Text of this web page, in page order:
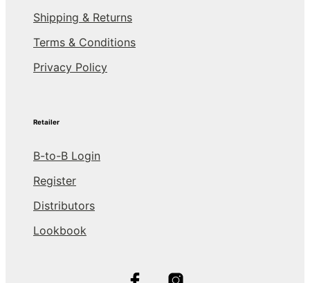
Shipping & Returns
Terms & Conditions
Privacy Policy
Retailer
B-to-B Login
Register
Distributors
Lookbook